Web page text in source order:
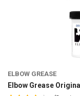
ELBOW GREASE
Elbow Grease